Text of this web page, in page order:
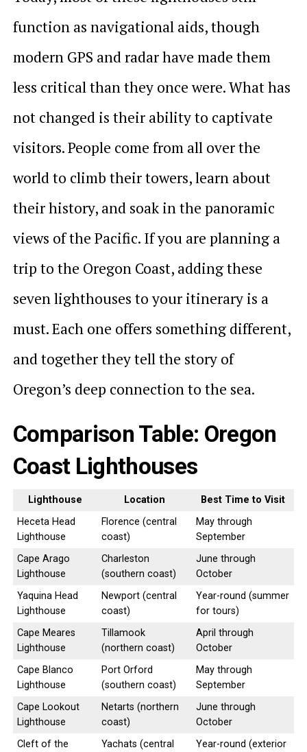
function as navigational aids, though
modern GPS and radar have made them
less critical than they once were. What has
not changed is their ability to captivate
visitors. People come from all over the
world to climb their towers, learn about
their history, and soak in the panoramic
views of the Pacific. If you are planning a
trip to the Oregon Coast, adding these
seven lighthouses to your itinerary is a
must. Each one offers something different,
and together they tell the story of
Oregon’s deep connection to the sea.
Comparison Table: Oregon
Coast Lighthouses
Lighthouse Location
Best Time to Visit
Heceta Head
Lighthouse
Florence (central
coast)
May through
September
Cape Arago
Lighthouse
Charleston
(southern coast)
June through
October
Yaquina Head
Lighthouse
Newport (central
coast)
Year-round (summer
for tours)
Cape Meares
Lighthouse
Tillamook
(northern coast)
April through
October
Cape Blanco
Lighthouse
Port Orford
(southern coast)
May through
September
Cape Lookout
Lighthouse
Netarts (northern
coast)
June through
October
Cleft of the
Yachats (central
Year-round (exterior